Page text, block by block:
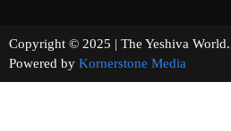
Copyright © 2025 | The Yeshiva
Powered by Kornerstone Media